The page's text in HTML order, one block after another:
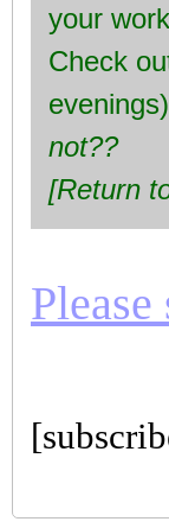
your
Check
evenings)
not??
[Return